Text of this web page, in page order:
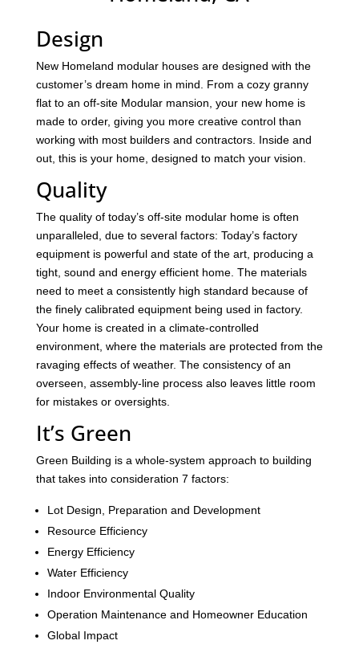
Design
New Homeland modular houses are designed with the
customer’s dream home in mind. From a cozy granny
flat to an off-site Modular mansion, your new home is
made to order, giving you more creative control than
working with most builders and contractors. Inside and
out, this is your home, designed to match your vision.
Quality
The quality of today’s off-site modular home is often
unparalleled, due to several factors: Today’s factory
equipment is powerful and state of the art, producing a
tight, sound and energy efficient home. The materials
need to meet a consistently high standard because of
the finely calibrated equipment being used in factory.
Your home is created in a climate-controlled
environment, where the materials are protected from the
ravaging effects of weather. The consistency of an
overseen, assembly-line process also leaves little room
for mistakes or oversights.
It’s Green
Green Building is a whole-system approach to building
that takes into consideration 7 factors:
Lot Design, Preparation and Development
Resource Efficiency
Energy Efficiency
Water Efficiency
Indoor Environmental Quality
Operation Maintenance and Homeowner Education
Global Impact